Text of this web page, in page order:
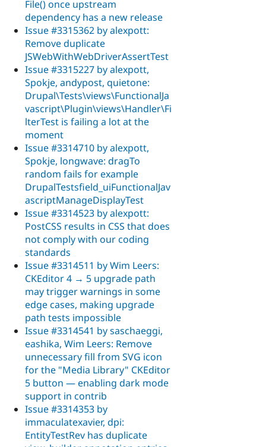
File() once upstream
dependency has a new release
Issue #3315362 by alexpott:
Remove duplicate
JSWebWithWebDriverAssertTest
Issue #3315227 by alexpott,
Spokje, andypost, quietone:
Drupal\Tests\views\FunctionalJa
vascript\Plugin\views\Handler\Fi
lterTest is failing a lot at the
moment
Issue #3314710 by alexpott,
Spokje, longwave: dragTo
random fails for example
DrupalTestsfield_uiFunctionalJav
ascriptManageDisplayTest
Issue #3314523 by alexpott:
PostCSS results in CSS that does
not comply with our coding
standards
Issue #3314511 by Wim Leers:
CKEditor 4 → 5 upgrade path
may trigger warnings in some
edge cases, making upgrade
path tests impossible
Issue #3314541 by saschaeggi,
eashika, Wim Leers: Remove
unnecessary fill from SVG icon
for the "Media Library" CKEditor
5 button — enabling dark mode
support in contrib
Issue #3314353 by
immaculatexavier, dpi:
EntityTestRev has duplicate